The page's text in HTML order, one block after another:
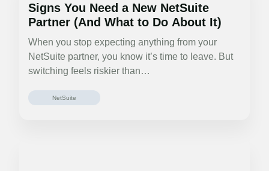
Signs You Need a New NetSuite
Partner (And What to Do About It)
When you stop expecting anything from your
NetSuite partner, you know it’s time to leave. But
switching feels riskier than…
NetSuite